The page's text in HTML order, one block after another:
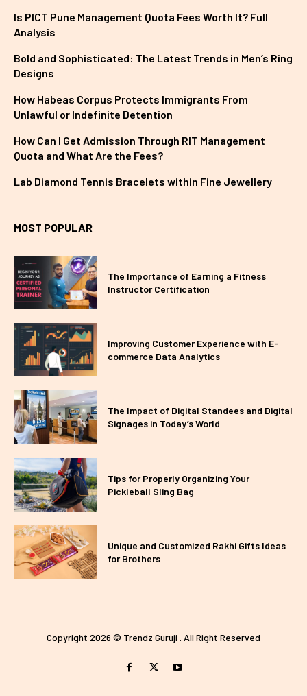
Is PICT Pune Management Quota Fees Worth It? Full
Analysis
Bold and Sophisticated: The Latest Trends in Men’s Ring
Designs
How Habeas Corpus Protects Immigrants From
Unlawful or Indefinite Detention
How Can I Get Admission Through RIT Management
Quota and What Are the Fees?
Lab Diamond Tennis Bracelets within Fine Jewellery
MOST POPULAR
The Importance of Earning a Fitness
Instructor Certification
Improving Customer Experience with E-
commerce Data Analytics
The Impact of Digital Standees and Digital
Signages in Today’s World
Tips for Properly Organizing Your
Pickleball Sling Bag
Unique and Customized Rakhi Gifts Ideas
for Brothers
Copyright 2026 © Trendz Guruji . All Right Reserved